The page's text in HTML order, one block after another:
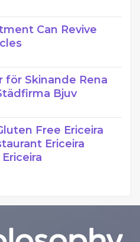
Can Revive
för Skinande Rena
Bjuv
Free Ericeira
Ericeira